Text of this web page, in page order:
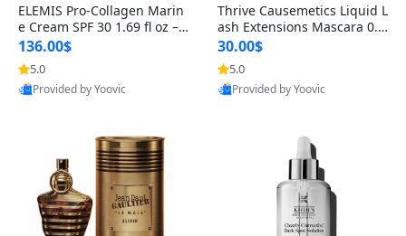
ELEMIS Pro-Collagen Marin
e Cream SPF 30 1.69 fl oz – L
ightweight Anti-Wrinkle Dai
ly Face Moisturizer with Su
n Protection
136.00$
5.0
Provided by Yoovic
Thrive Causemetics Liquid L
ash Extensions Mascara 0.3
8 oz – Lengthening Volumiz
ing Tubing Mascara, Smud
ge Proof & Vegan Rich Black
30.00$
5.0
Provided by Yoovic